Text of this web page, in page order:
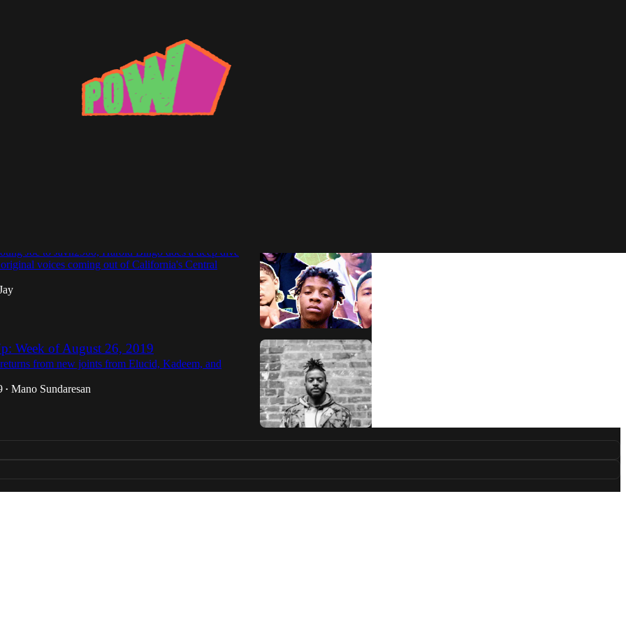
Joc to Javn2900, Harold Bingo does a deep dive
voices coming out of California's Central
Week of August 26, 2019
from new joints from Elucid, Kadeem, and
• Mano Sundaresan